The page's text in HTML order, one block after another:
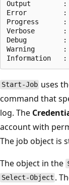
Output
Error         :
Progress
Verbose
Debug
Warning
Start-Job uses
command that
log. The
account with
The job object is
The object in the
Select-Object .